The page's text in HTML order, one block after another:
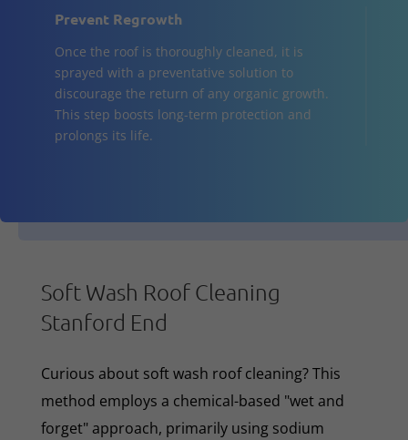
Prevent Regrowth
Once the roof is thoroughly cleaned, it is
sprayed with a preventative solution to
discourage the return of any organic growth.
This step boosts long-term protection and
prolongs its life.
Soft Wash Roof Cleaning
Stanford End
Curious about soft wash roof cleaning? This
method employs a chemical-based "wet and
forget" approach, primarily using sodium